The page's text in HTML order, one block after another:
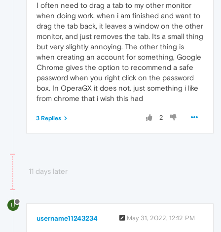
I often need to drag a tab to my other monitor
when doing work. when i am finished and want to
drag the tab back, it leaves a window on the other
monitor, and just removes the tab. Its a small thing
but very slightly annoying. The other thing is
when creating an account for something, Google
Chrome gives the option to recommend a safe
password when you right click on the password
box. In OperaGX it does not. just something i like
from chrome that i wish this had
2
3 Replies
11 days later
U
username11243234 May 31, 2022, 12:12 PM